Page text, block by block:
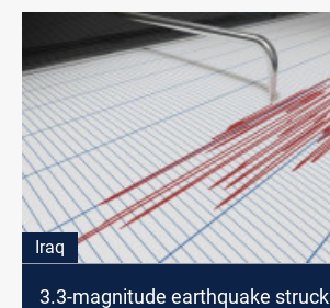
Iraq
3.3-magnitude earthquake